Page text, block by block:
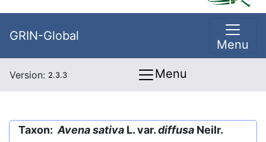
GRIN-Global
Menu
Version: 2.3.3 Menu
Taxon: Avena sativa L. var.diffusa Neilr.